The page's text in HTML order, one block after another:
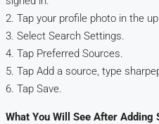
2. Tap your profile photo in the
3. Select Search Settings.
4. Tap Preferred Sources.
5. Tap Add a source, type
6. Tap Save.
What You Will See After Adding